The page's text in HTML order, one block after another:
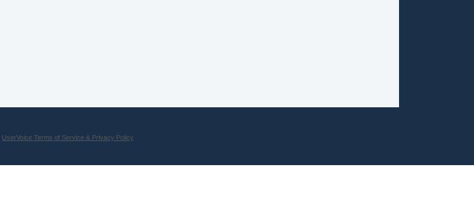
UserVoice Terms of Service & Privacy Policy